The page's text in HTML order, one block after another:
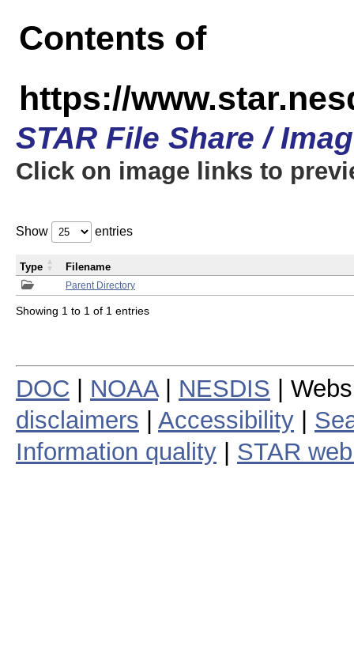
Contents of
https://
STAR File Share /
Click on image links to
Show entries
Parent Directory
Type Filename
Showing 1 to 1 of 1 entries
DOC NOAA| NESDIS |
disclaimers
Accessibility
Information quality
STAR